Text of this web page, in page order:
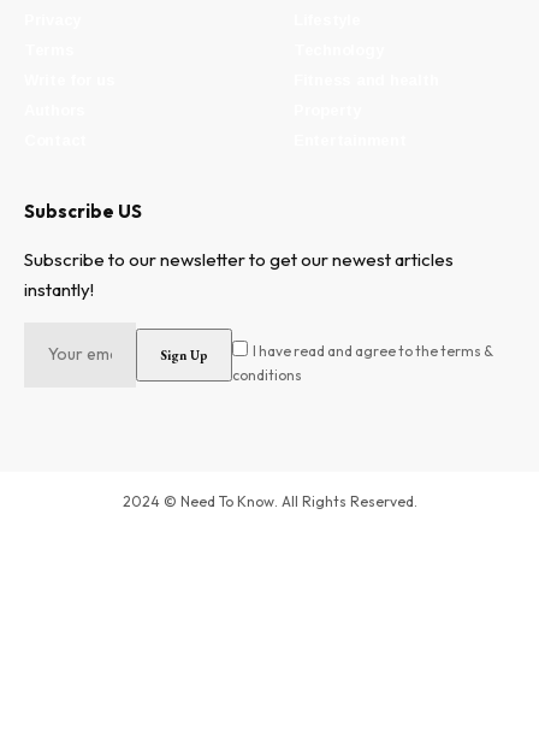
Subscribe US
Subscribe to our newsletter to get our newest articles
instantly!
I have read and agree to the terms &
conditions
2024 © Need To Know. All Rights Reserved.